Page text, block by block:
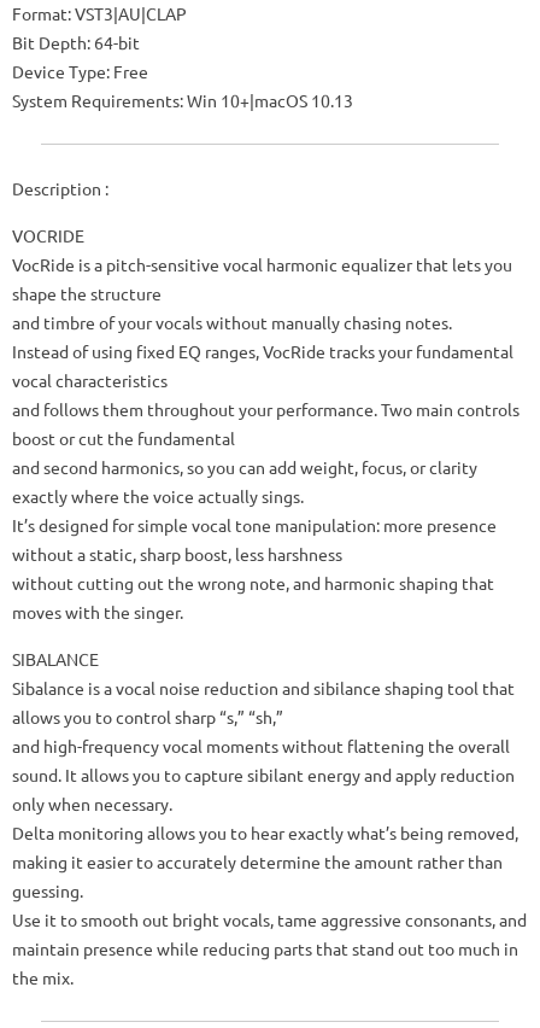
Format: VST3|AU|CLAP
Bit Depth: 64-bit
Device Type: Free
System Requirements: Win 10+|macOS 10.13
Description :
VOCRIDE
VocRide is a pitch-sensitive vocal harmonic equalizer that lets you
shape the structure
and timbre of your vocals without manually chasing notes.
Instead of using fixed EQ ranges, VocRide tracks your fundamental
vocal characteristics
and follows them throughout your performance. Two main controls
boost or cut the fundamental
and second harmonics, so you can add weight, focus, or clarity
exactly where the voice actually sings.
It’s designed for simple vocal tone manipulation: more presence
without a static, sharp boost, less harshness
without cutting out the wrong note, and harmonic shaping that
moves with the singer.
SIBALANCE
Sibalance is a vocal noise reduction and sibilance shaping tool that
allows you to control sharp “s,” “sh,”
and high-frequency vocal moments without flattening the overall
sound. It allows you to capture sibilant energy and apply reduction
only when necessary.
Delta monitoring allows you to hear exactly what’s being removed,
making it easier to accurately determine the amount rather than
guessing.
Use it to smooth out bright vocals, tame aggressive consonants, and
maintain presence while reducing parts that stand out too much in
the mix.